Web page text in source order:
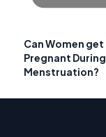
Can Women get
Pregnant During
Menstruation?